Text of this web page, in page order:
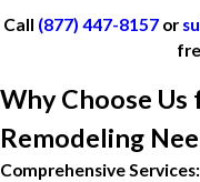
Call (877) 447-8157or
Why Choose
Remodeling
Comprehensive Services: